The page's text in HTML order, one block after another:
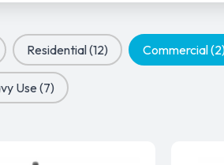
Residential(12) Commercial
Use (7)